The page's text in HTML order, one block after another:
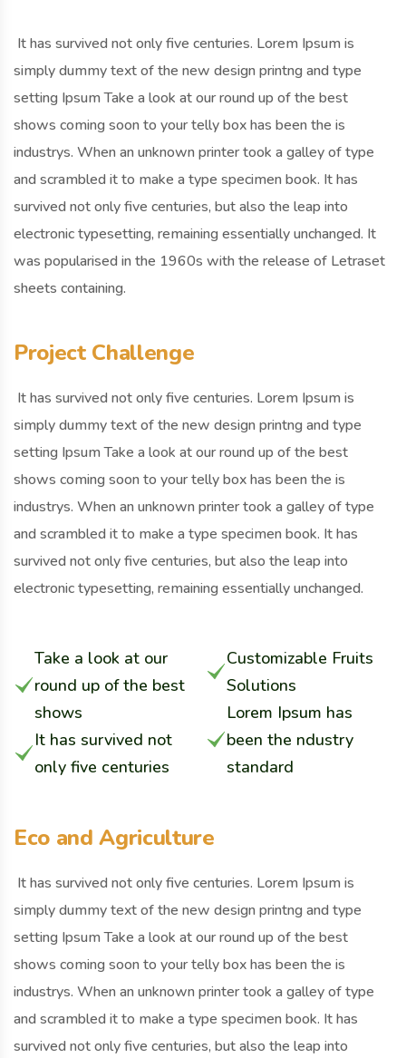
It has survived not only five centuries. Lorem Ipsum is
simply dummy text of the new design printng and type
setting Ipsum Take a look at our round up of the best
shows coming soon to your telly box has been the is
industrys. When an unknown printer took a galley of type
and scrambled it to make a type specimen book. It has
survived not only five centuries, but also the leap into
electronic typesetting, remaining essentially unchanged. It
was popularised in the 1960s with the release of Letraset
sheets containing.
Project Challenge
It has survived not only five centuries. Lorem Ipsum is
simply dummy text of the new design printng and type
setting Ipsum Take a look at our round up of the best
shows coming soon to your telly box has been the is
industrys. When an unknown printer took a galley of type
and scrambled it to make a type specimen book. It has
survived not only five centuries, but also the leap into
electronic typesetting, remaining essentially unchanged.
Take a look at our
round up of the best
shows
It has survived not
only five centuries
Customizable Fruits
Solutions
Lorem Ipsum has
been the ndustry
standard
Eco and Agriculture
It has survived not only five centuries. Lorem Ipsum is
simply dummy text of the new design printng and type
setting Ipsum Take a look at our round up of the best
shows coming soon to your telly box has been the is
industrys. When an unknown printer took a galley of type
and scrambled it to make a type specimen book. It has
survived not only five centuries, but also the leap into